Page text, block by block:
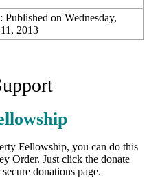
Published on Wednesday,
2013
Fellowship, you can do this
Order. Just click the donate
donations page.